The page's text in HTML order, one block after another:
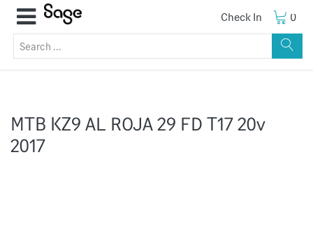
Check In 0
MTB KZ9 AL ROJA 29 FD T17 20v
2017